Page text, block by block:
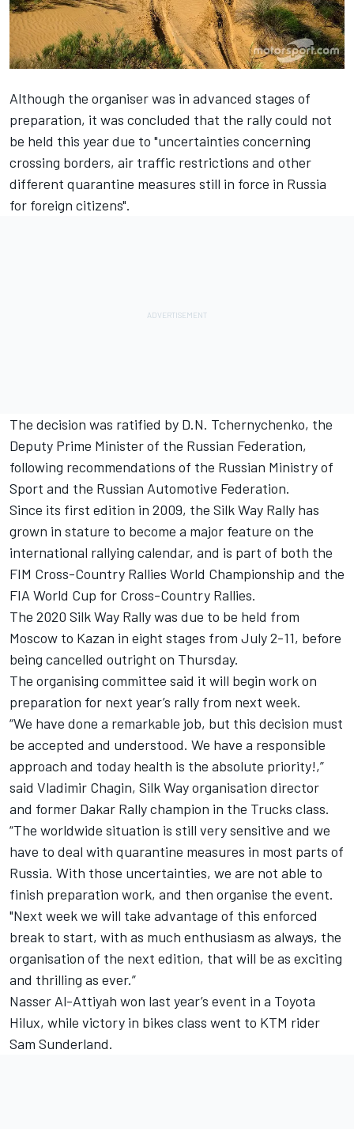
Although the organiser was in advanced stages of
preparation, it was concluded that the rally could not
be held this year due to "uncertainties concerning
crossing borders, air traffic restrictions and other
different quarantine measures still in force in Russia
for foreign citizens".
The decision was ratified by D.N. Tchernychenko, the
Deputy Prime Minister of the Russian Federation,
following recommendations of the Russian Ministry of
Sport and the Russian Automotive Federation.
Since its first edition in 2009, the Silk Way Rally has
grown in stature to become a major feature on the
international rallying calendar, and is part of both the
FIM Cross-Country Rallies World Championship and the
FIA World Cup for Cross-Country Rallies.
The 2020 Silk Way Rally was due to be held from
Moscow to Kazan in eight stages from July 2-11, before
being cancelled outright on Thursday.
The organising committee said it will begin work on
preparation for next year’s rally from next week.
“We have done a remarkable job, but this decision must
be accepted and understood. We have a responsible
approach and today health is the absolute priority!,”
said Vladimir Chagin, Silk Way organisation director
and former Dakar Rally champion in the Trucks class.
“The worldwide situation is still very sensitive and we
have to deal with quarantine measures in most parts of
Russia. With those uncertainties, we are not able to
finish preparation work, and then organise the event.
"Next week we will take advantage of this enforced
break to start, with as much enthusiasm as always, the
organisation of the next edition, that will be as exciting
and thrilling as ever.”
Nasser Al-Attiyah won last year’s event in a Toyota
Hilux, while victory in bikes class went to KTM rider
Sam Sunderland.